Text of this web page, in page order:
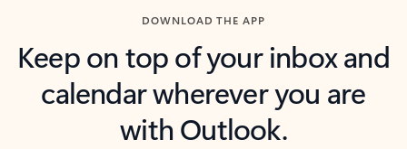
DOWNLOAD THE APP
Keep on top of your inbox and
calendar wherever you are
with Outlook.